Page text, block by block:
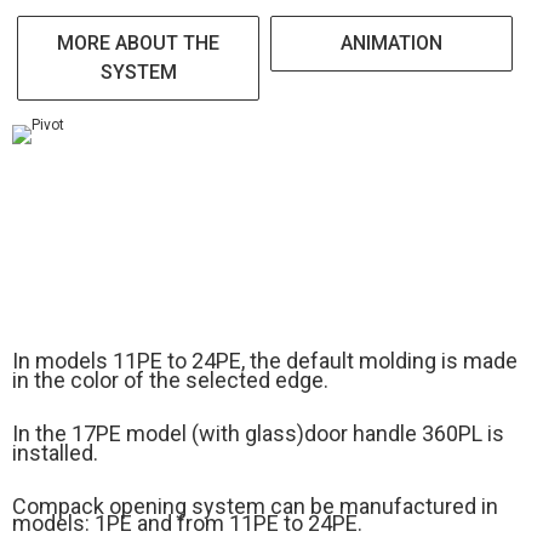
MORE ABOUT THE
SYSTEM
ANIMATION
In models 11PE to 24PE, the default molding is made
in the color of the selected edge.
In the 17PE model (with glass)door handle 360PL is
installed.
Compack opening system can be manufactured in
models: 1PE and from 11PE to 24PE.